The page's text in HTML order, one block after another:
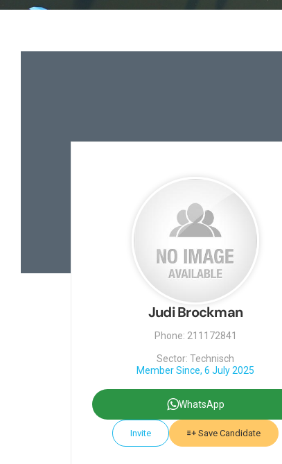
Judi Brockman
Phone: 211172841
Sector: Technisch
Member Since, 6 July 2025
WhatsApp
Invite Save Candidate